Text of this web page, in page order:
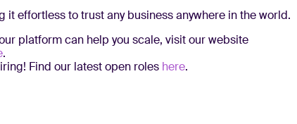
it effortless to trust any business anywhere in the world.
platform can help you scale, visit our website
.
Find our latest open roles here.